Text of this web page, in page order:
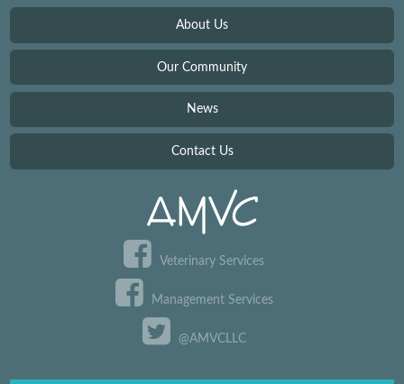
About Us
Our Community
News
Contact Us
Veterinary Services
Management Services
@AMVCLLC